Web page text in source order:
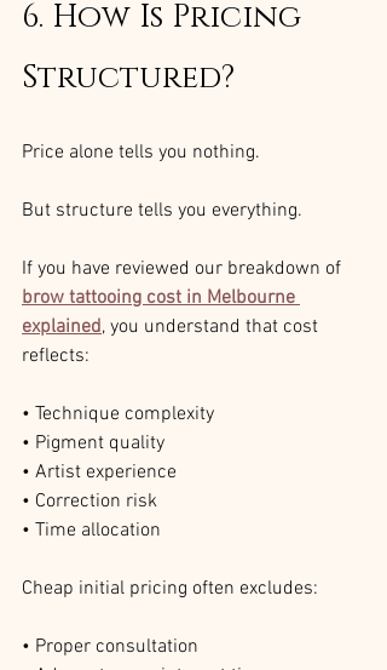
6. How Is Pricing
Structured?
Price alone tells you nothing.
But structure tells you everything.
If you have reviewed our breakdown of
brow tattooing cost in Melbourne
explained, you understand that cost
reflects:
• Technique complexity
• Pigment quality
• Artist experience
• Correction risk
• Time allocation
Cheap initial pricing often excludes:
• Proper consultation